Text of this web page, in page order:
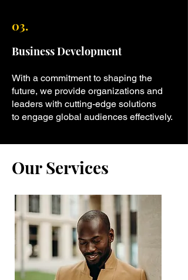
03.
Business Development
With a commitment to shaping the
future, we provide organizations and
leaders with cutting-edge solutions
to engage global audiences effectively.
Our Services